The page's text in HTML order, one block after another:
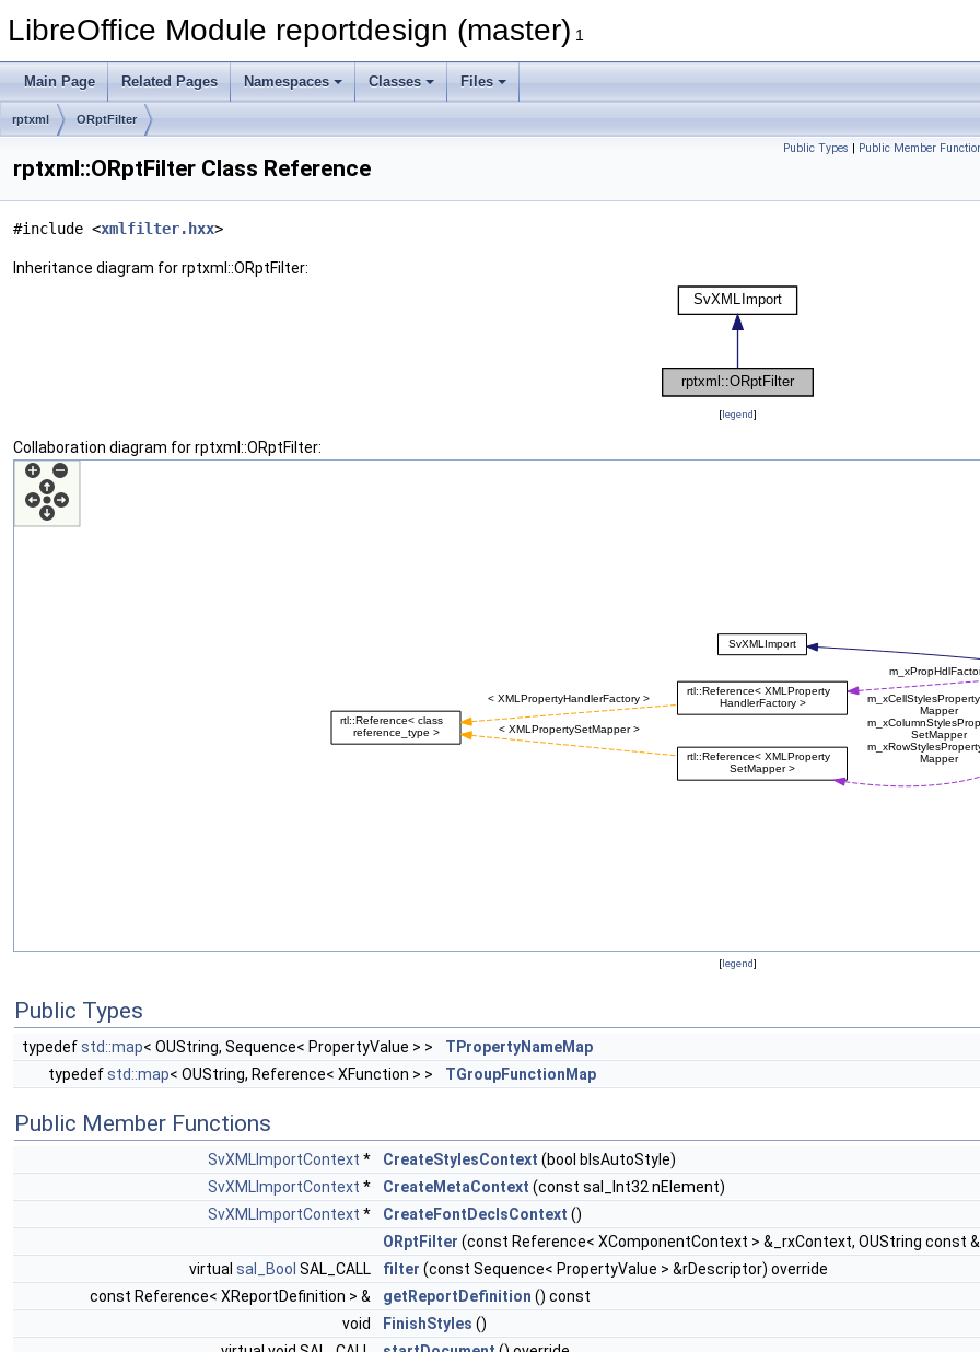
LibreOffice Module reportdesign (master) 1
Main Page Related Pages Namespaces Classes Files
rptxml ORptFilter
Public Types | Public Member
rptxml::ORptFilter Class Reference
#include <xmlfilter.hxx>
Inheritance diagram for rptxml::ORptFilter:
[legend]
Collaboration diagram for rptxml::ORptFilter:
[legend]
Public Types
typedefstd::map< OUString, Sequence< PropertyValue > >
TPropertyNameMap
typedefstd::map< OUString, Reference< XFunction > > TGroupFunctionMap
Public Member Functions
SvXMLImportContext * CreateStylesContext (bool bIsAutoStyle)
SvXMLImportContext * CreateMetaContext (const sal_Int32 nElement)
SvXMLImportContext * CreateFontDeclsContext ()
ORptFilter (const Reference< XComponentContext > &_rxContext, OUString const
virtual sal_Bool SAL_CALL filter (const Sequence< PropertyValue > &rDescriptor) override
const Reference< XReportDefinition > &
getReportDefinition () const
void
FinishStyles ()